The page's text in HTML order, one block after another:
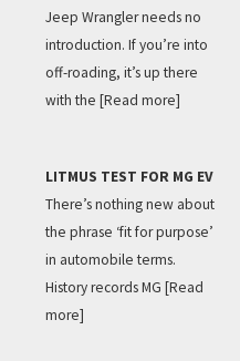
Jeep Wrangler needs no
introduction. If you’re into
off-roading, it’s up there
with the [Read more]
LITMUS TEST FOR MG EV
There’s nothing new about
the phrase ‘fit for purpose’
in automobile terms.
History records MG [Read
more]